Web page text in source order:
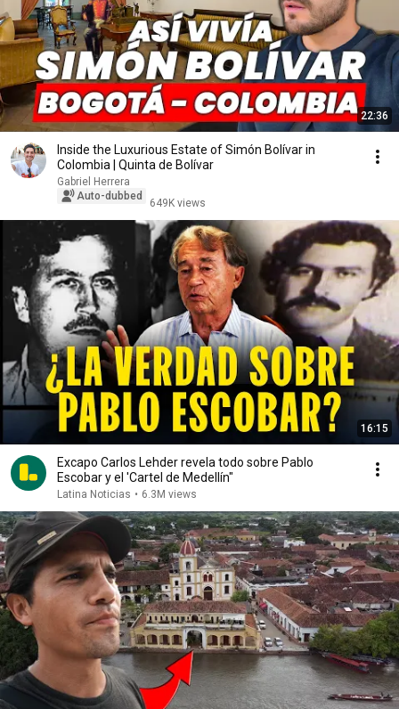
22:36
Inside the Luxurious Estate of Simón Bolívar in
Colombia | Quinta de Bolívar
Gabriel Herrera
Auto-dubbed
649K views
16:15
Excapo Carlos Lehder revela todo sobre Pablo
Escobar y el 'Cartel de Medellín"
Latina Noticias • 6.3M views